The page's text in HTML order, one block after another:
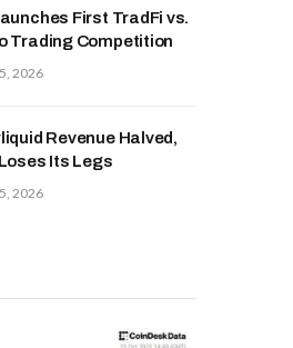
First TradFi vs.
Trading Competition
2026
Revenue Halved,
Its Legs
2026